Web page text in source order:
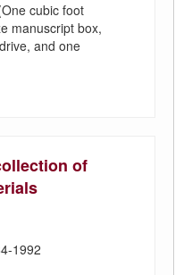
cubic foot
manuscript box,
and one
of
1992